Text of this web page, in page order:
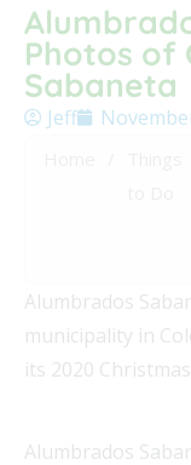
Photos of
Sabaneta
Jeff
Alumbrados
municipality in
its 2020
Alumbrados